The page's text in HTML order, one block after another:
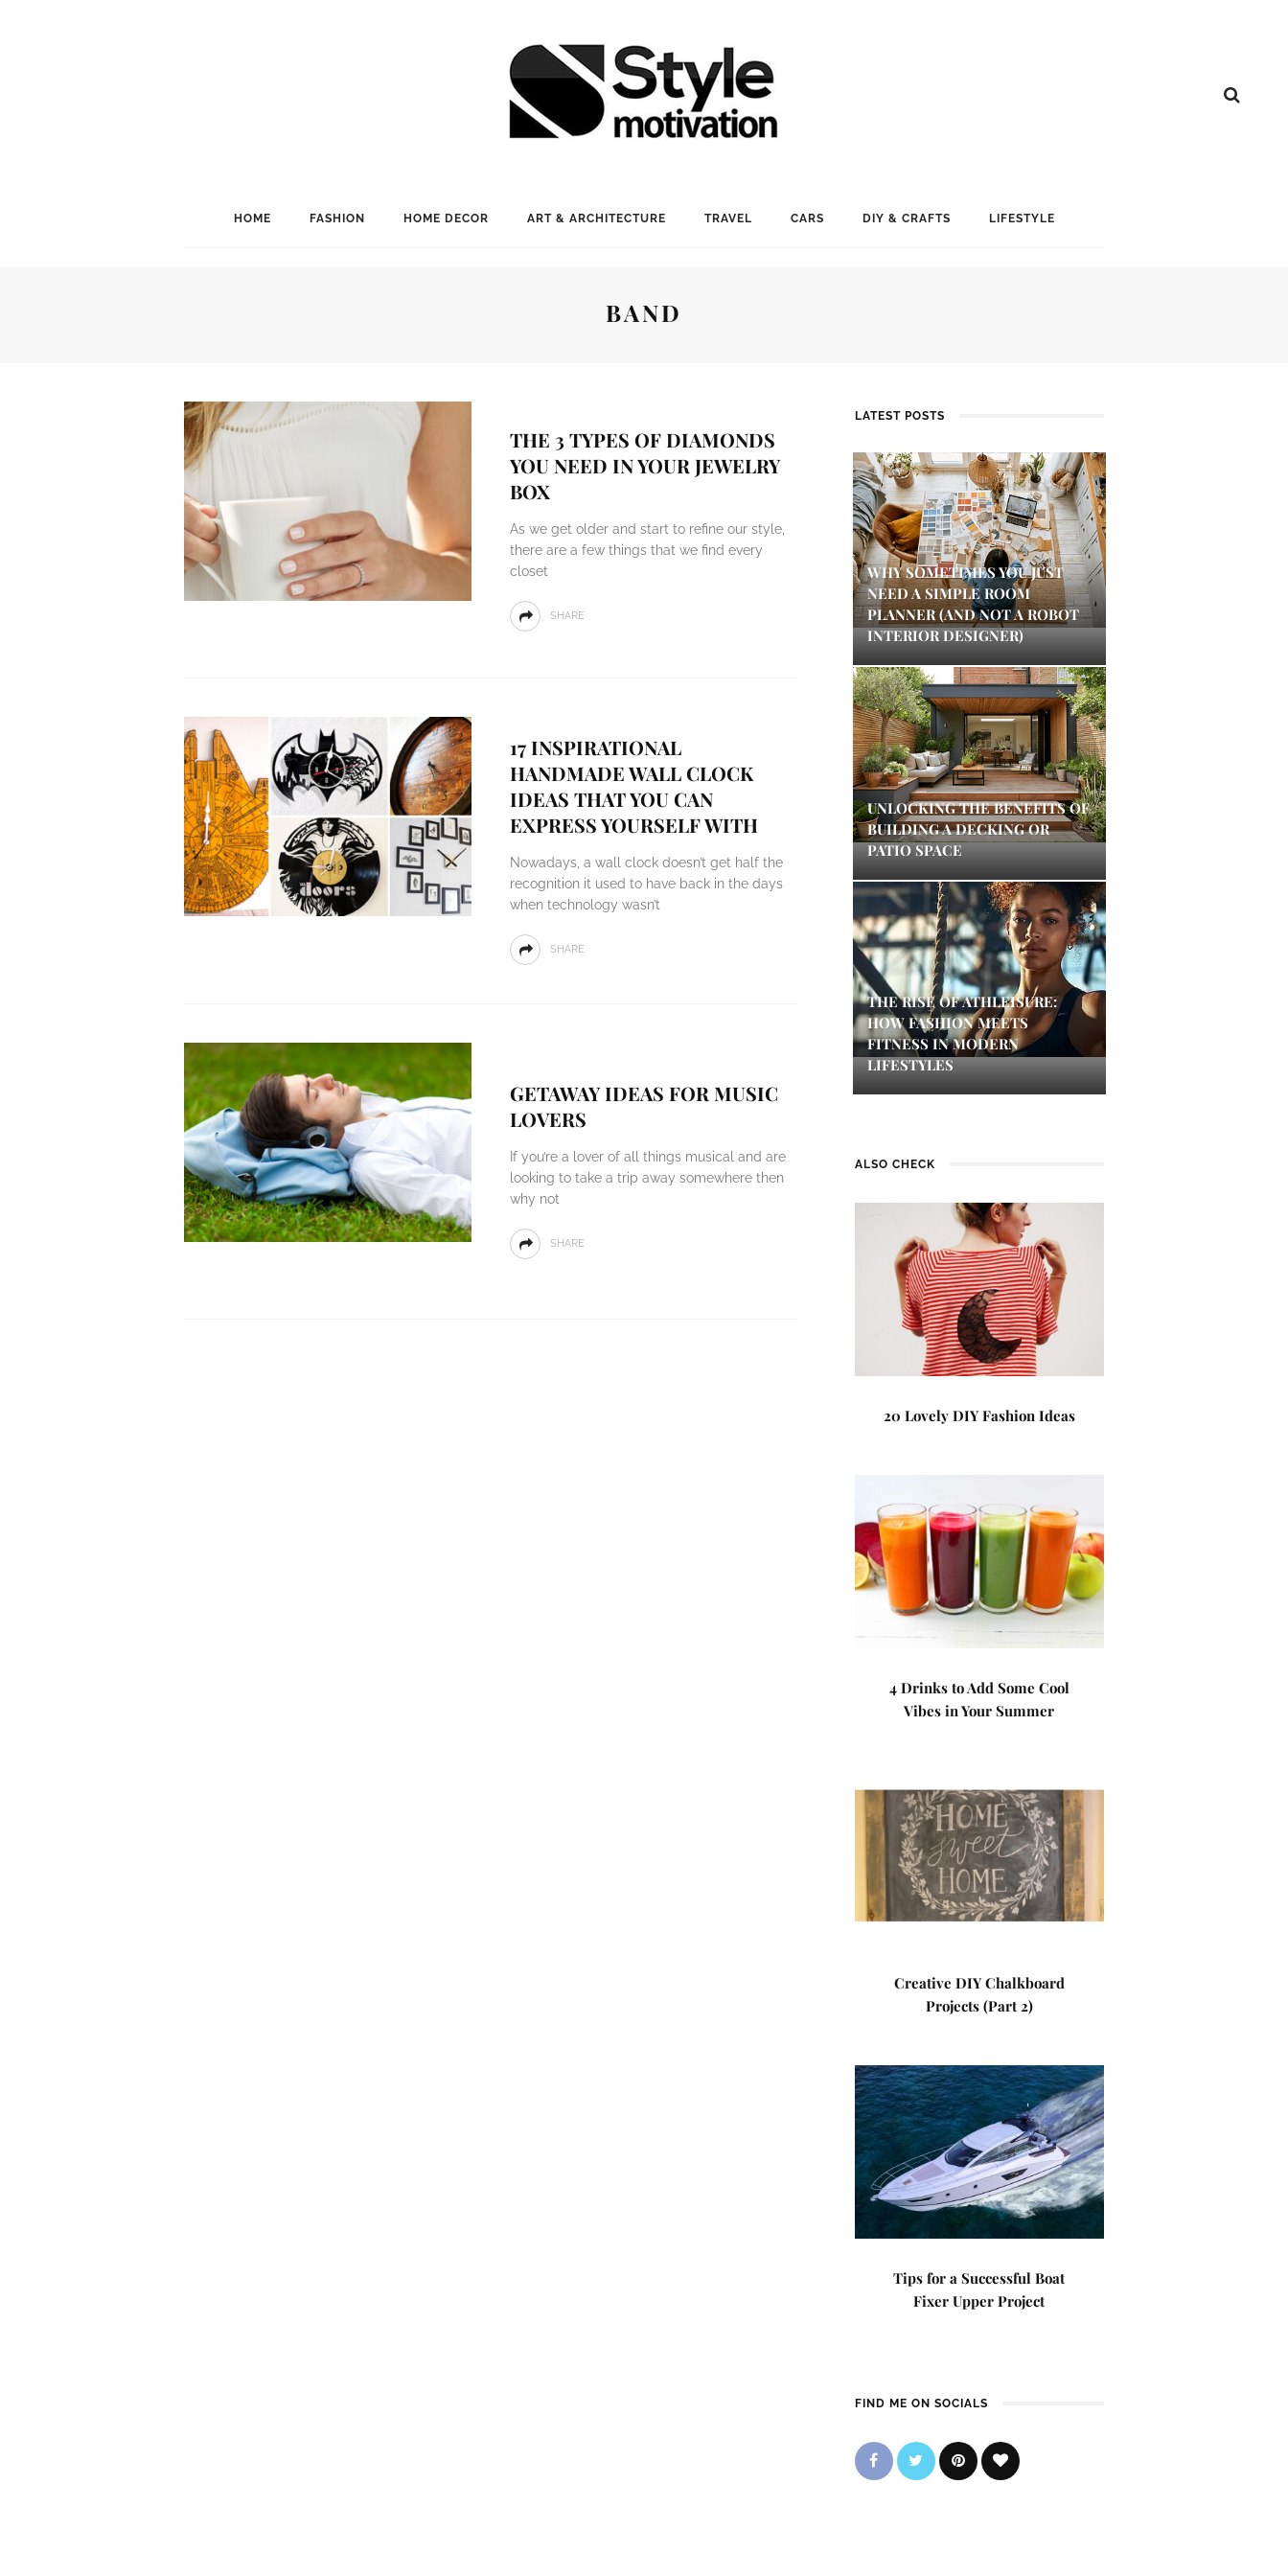
HOME FASHION HOME DECOR ART & ARCHITECTURE TRAVEL CARS DIY & CRAFTS LIFESTYLE
BAND
THE 3 TYPES OF DIAMONDS
YOU NEED IN YOUR JEWELRY
BOX
As we get older and start to refine our style,
there are a few things that we find every
closet
SHARE
17 INSPIRATIONAL
HANDMADE WALL CLOCK
IDEAS THAT YOU CAN
EXPRESS YOURSELF WITH
Nowadays, a wall clock doesn’t get half the
recognition it used to have back in the days
when technology wasn’t
SHARE
GETAWAY IDEAS FOR MUSIC
LOVERS
If you’re a lover of all things musical and are
looking to take a trip away somewhere then
why not
SHARE
LATEST POSTS
WHY SOMETIMES YOU JUST
NEED A SIMPLE ROOM
PLANNER (AND NOT A ROBOT
INTERIOR DESIGNER)
UNLOCKING THE BENEFITS OF
BUILDING A DECKING OR
PATIO SPACE
THE RISE OF ATHLEISURE:
HOW FASHION MEETS
FITNESS IN MODERN
LIFESTYLES
ALSO CHECK
20 Lovely DIY Fashion Ideas
4 Drinks to Add Some Cool
Vibes in Your Summer
Creative DIY Chalkboard
Projects (Part 2)
Tips for a Successful Boat
Fixer Upper Project
FIND ME ON SOCIALS